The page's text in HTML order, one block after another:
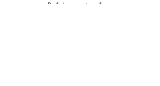
Both jerseys together.